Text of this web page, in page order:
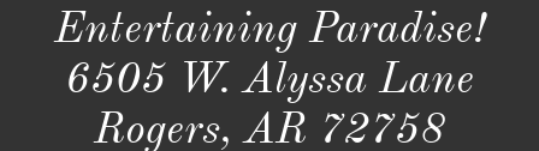
Entertaining Paradise!​​
6505 W. Alyssa Lane
Rogers, AR 72758